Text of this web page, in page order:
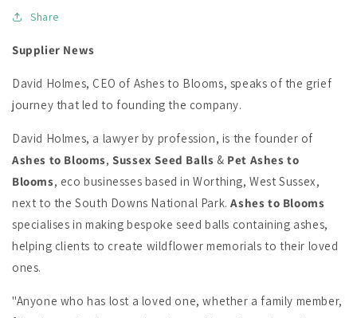
Share
Supplier News
David Holmes, CEO of Ashes to Blooms, speaks of the grief
journey that led to founding the company.
David Holmes, a lawyer by profession, is the founder of
Ashes to Blooms,Sussex Seed Balls & Pet Ashes to
Blooms, eco businesses based in Worthing, West Sussex,
next to the South Downs National Park.Ashes to Blooms
specialises in making bespoke seed balls containing ashes,
helping clients to create wildflower memorials to their loved
ones.
"Anyone who has lost a loved one, whether a family member,